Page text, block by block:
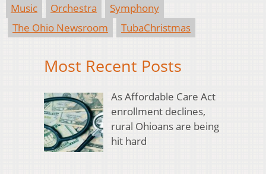
Music Orchestra
Symphony
The Ohio Newsroom
TubaChristmas
Most Recent Posts
As Affordable Care Act
enrollment declines,
rural Ohioans are being
hit hard